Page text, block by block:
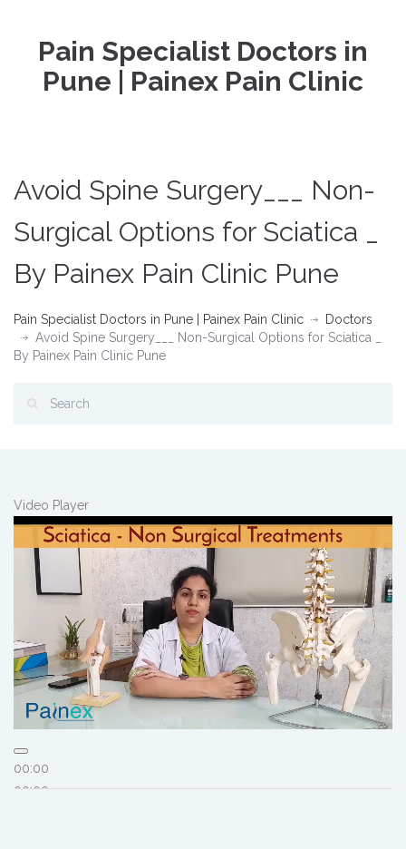
Pain Specialist Doctors in
Pune | Painex Pain Clinic
Avoid Spine Surgery___ Non-
Surgical Options for Sciatica _
By Painex Pain Clinic Pune
Pain Specialist Doctors in Pune | Painex Pain Clinic
Doctors
Avoid Spine Surgery___ Non-Surgical Options for Sciatica _
By Painex Pain Clinic Pune
Video Player
00:00
00:00